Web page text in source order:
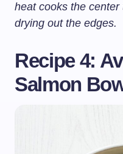
heat cooks the
drying out the edges.
Recipe 4:
Salmon